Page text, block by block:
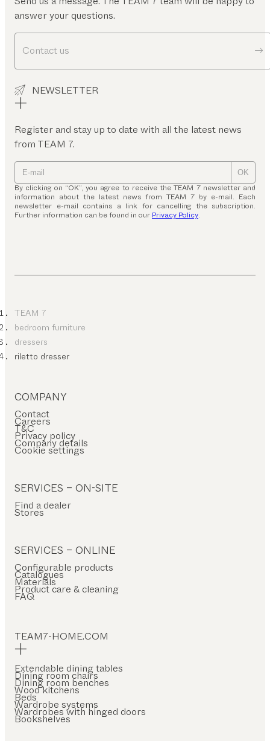
answer your questions.
Contact us
NEWSLETTER
Register and stay up to date with all the latest news
from TEAM 7.
OK
By clicking on “OK”, you agree to receive the TEAM 7 newsletter and
information about the latest news from TEAM 7 by e-mail. Each
newsletter e-mail contains a link for cancelling the subscription.
Further information can be found in our Privacy Policy.
TEAM 7
bedroom furniture
dressers
riletto dresser
COMPANY
Contact
Careers
T&C
Privacy policy
Company details
Cookie settings
SERVICES – ON-SITE
Find a dealer
Stores
SERVICES – ONLINE
Configurable products
Catalogues
Materials
Product care & cleaning
FAQ
TEAM7-HOME.COM
Extendable dining tables
Dining room chairs
Dining room benches
Wood kitchens
Beds
Wardrobe systems
Wardrobes with hinged doors
Bookshelves